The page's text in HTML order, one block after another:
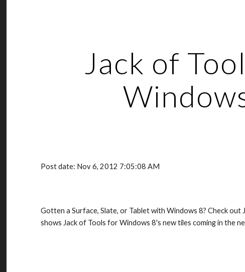
Jack of
Post date: Nov 6, 2012 7:05:08 AM
Gotten a Surface, Slate, or Tablet with Windows 8? Check
shows Jack of Tools for Windows 8's new tiles coming in the